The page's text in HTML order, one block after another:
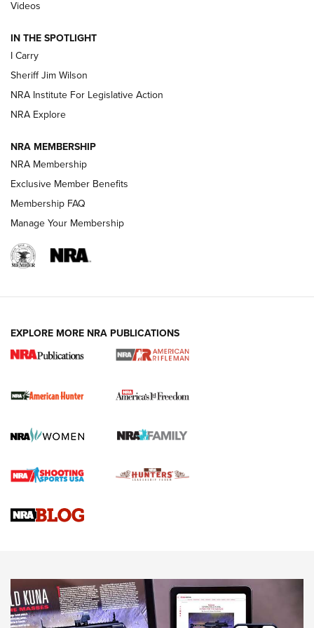
NEW FOR 2025 NEW FOR 2025
VIDEOS
I Carry Spotlight: 2025 In Review | An Official Journal Of
The NRA
First Shots: New Red-Dot Optics from Meprolight | An
First Shots: Lone Wolf Dusk 19 9mm Pistol | An Official
Videos
IN THE SPOTLIGHT
I Carry
Sheriff Jim Wilson
NRA Institute For Legislative Action
NRA Explore
NRA MEMBERSHIP
NRA Membership
Exclusive Member Benefits
Membership FAQ
Manage Your Membership
EXPLORE MORE NRA PUBLICATIONS